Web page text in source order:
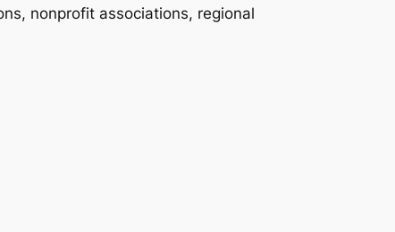
nonprofit associations, regional